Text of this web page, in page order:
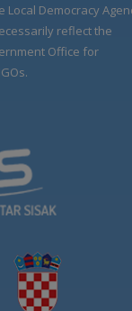
Democracy
reflect the
Office for